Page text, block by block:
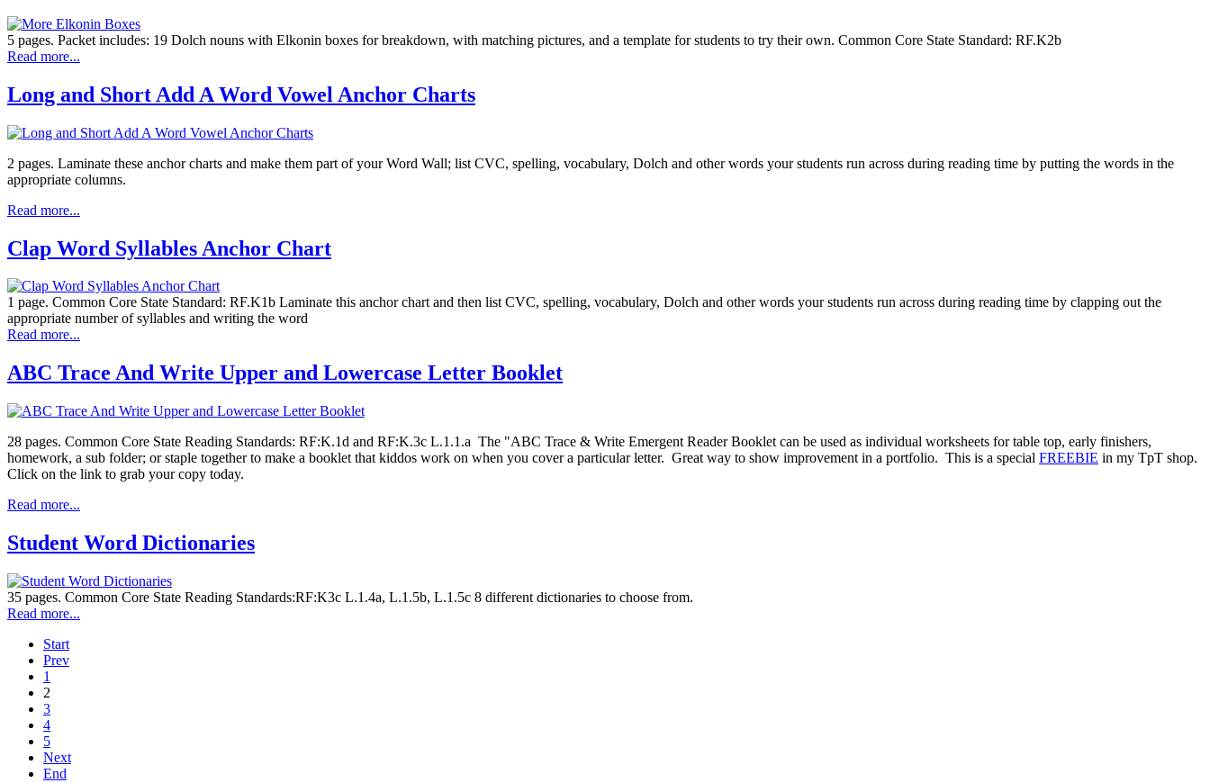
5 pages. Packet includes: 19 Dolch nouns with Elkonin boxes for breakdown, with matching pictures, and a template for students to try their own. Common Core State Standard: RF.K2b
Read more...
Long and Short Add A Word Vowel Anchor Charts
2 pages. Laminate these anchor charts and make them part of your Word Wall; list CVC, spelling, vocabulary, Dolch and other words your students run across during reading time by putting the words in the
appropriate columns.
Read more...
Clap Word Syllables Anchor Chart
1 page. Common Core State Standard: RF.K1b Laminate this anchor chart and then list CVC, spelling, vocabulary, Dolch and other words your students run across during reading time by clapping out the
appropriate number of syllables and writing the word
Read more...
ABC Trace And Write Upper and Lowercase Letter Booklet
28 pages. Common Core State Reading Standards: RF:K.1d and RF:K.3c L.1.1.a The "ABC Trace & Write Emergent Reader Booklet can be used as individual worksheets for table top, early finishers,
homework, a sub folder; or staple together to make a booklet that kiddos work on when you cover a particular letter. Great way to show improvement in a portfolio. This is a special FREEBIE in my TpT shop.
Click on the link to grab your copy today.
Read more...
Student Word Dictionaries
35 pages. Common Core State Reading Standards:RF:K3c L.1.4a, L.1.5b, L.1.5c 8 different dictionaries to choose from.
Read more...
Start
Prev
1
2
3
4
5
Next
End